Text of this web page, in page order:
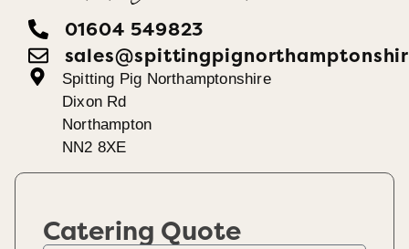
01604 549823
Spitting Pig Northamptonshire
Dixon Rd
Northampton
NN2 8XE
Catering Quote